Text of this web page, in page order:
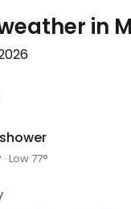
in
· Low77°